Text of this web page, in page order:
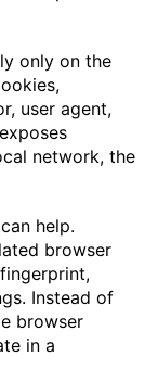
only on the
user agent,
network, the
can help.
browser
Instead of
browser
in a